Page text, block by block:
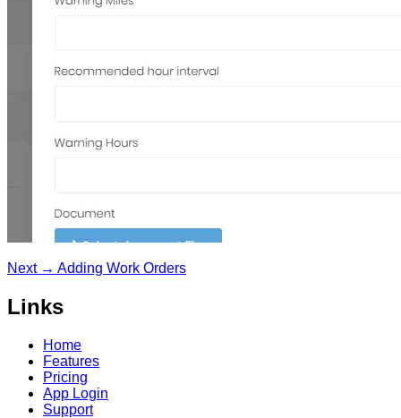
Next → Adding Work Orders
Links
Home
Features
Pricing
App Login
Support